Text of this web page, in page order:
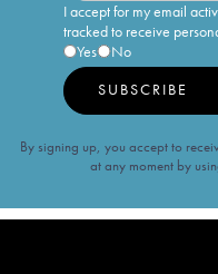
I accept for my email
tracked to receive
Yes
No
SUBSCRIBE
By signing up, you accept to
at any moment by